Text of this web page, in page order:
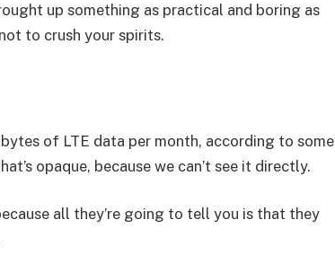
up something as practical and boring as
to crush your spirits.
of LTE data per month, according to some
opaque, because we can’t see it directly.
all they’re going to tell you is that they